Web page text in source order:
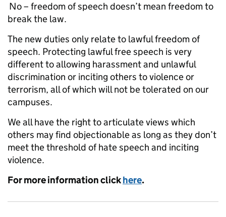
No – freedom of speech doesn’t mean freedom to
break the law.
The new duties only relate to lawful freedom of
speech. Protecting lawful free speech is very
different to allowing harassment and unlawful
discrimination or inciting others to violence or
terrorism, all of which will not be tolerated on our
campuses.
We all have the right to articulate views which
others may find objectionable as long as they don’t
meet the threshold of hate speech and inciting
violence.
For more information clickhere.